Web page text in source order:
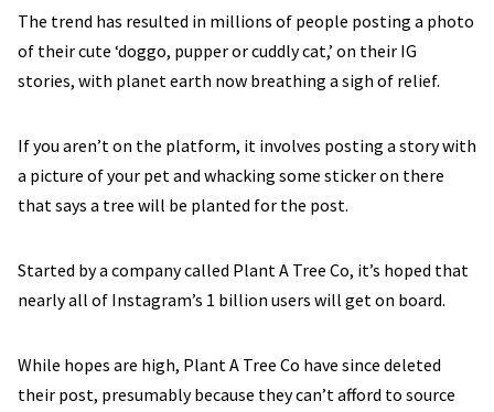
The trend has resulted in millions of people posting a photo
of their cute ‘doggo, pupper or cuddly cat,’ on their IG
stories, with planet earth now breathing a sigh of relief.
If you aren’t on the platform, it involves posting a story with
a picture of your pet and whacking some sticker on there
that says a tree will be planted for the post.
Started by a company called Plant A Tree Co, it’s hoped that
nearly all of Instagram’s 1 billion users will get on board.
While hopes are high, Plant A Tree Co have since deleted
their post, presumably because they can’t afford to source